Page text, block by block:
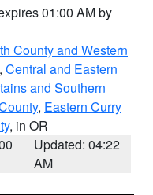
01:00 AM by
County and Western
, Central and Eastern
and Southern
, Eastern Curry
, in OR
Updated: 04:22
AM